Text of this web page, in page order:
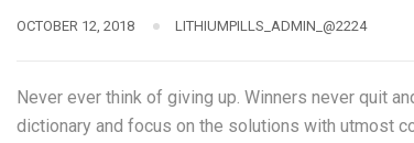
OCTOBER 12, 2018 LITHIUMPILLS_ADMIN_@2224
Never ever think of giving up. Winners never quit
dictionary and focus on the solutions with utmost